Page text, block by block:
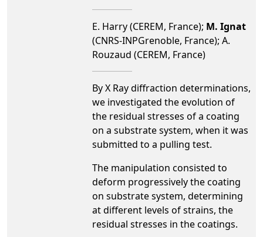
E. Harry (CEREM, France); M. Ignat
(CNRS-INPGrenoble, France); A.
Rouzaud (CEREM, France)
By X Ray diffraction determinations,
we investigated the evolution of
the residual stresses of a coating
on a substrate system, when it was
submitted to a pulling test.
The manipulation consisted to
deform progressively the coating
on substrate system, determining
at different levels of strains, the
residual stresses in the coatings.